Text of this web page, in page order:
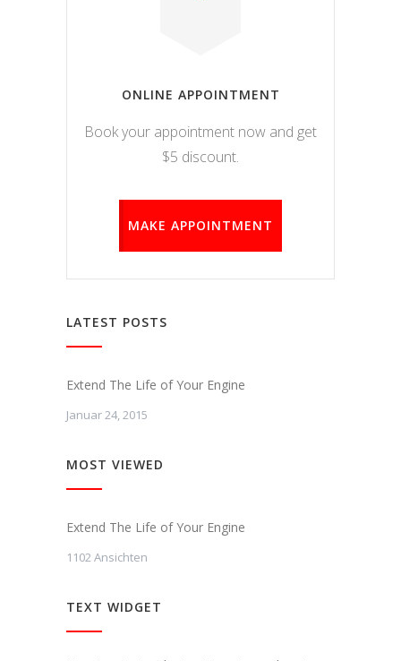
ONLINE APPOINTMENT
Book your appointment now and get
$5 discount.
MAKE APPOINTMENT
LATEST POSTS
Extend The Life of Your Engine
Januar 24, 2015
MOST VIEWED
Extend The Life of Your Engine
1102 Ansichten
TEXT WIDGET